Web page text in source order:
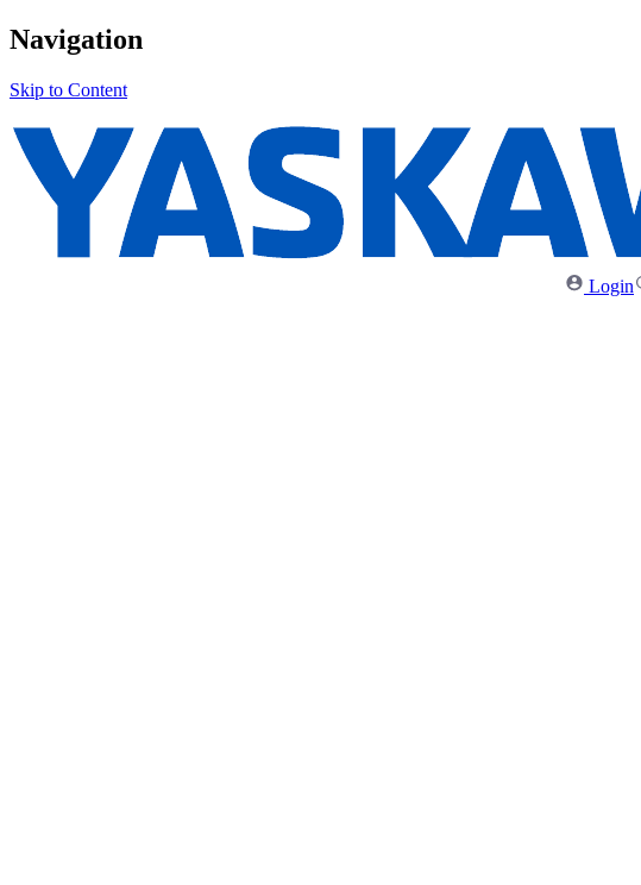
Navigation
Skip to Content
Login